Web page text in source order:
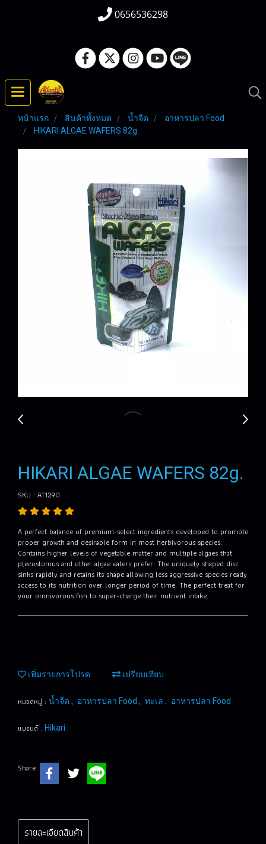
0656536298
หน้าแรก สินค้าทั้งหมด น้ำจืด
อาหารปลา Food
HIKARI ALGAE WAFERS 82g.
HIKARI ALGAE WAFERS 82g.
SKU : AT1290
A perfect balance of premium-select ingredients developed to promote
proper growth and desirable form in most herbivorous species.
Contains higher levels of vegetable matter and multiple algaes that
plecostomus and other algae eaters prefer. The uniquely shaped disc
sinks rapidly and retains its shape allowing less aggressive species ready
access to its nutrition over longer period of time. The perfect treat for
your omnivorous fish to super-charge their nutrient intake.
เพิ่มรายการโปรด เปรียบเทียบ
หมวดหมู่ : น้ำจืด , อาหารปลา Food , ทะเล , อาหารปลา Food
แบรนด์ : Hikari
Share
รายละเอียดสินค้า